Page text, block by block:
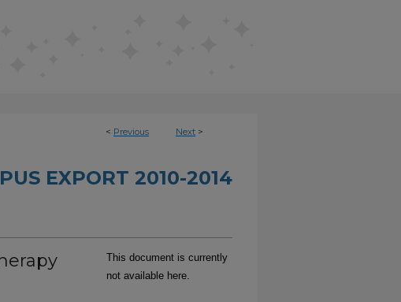
< Previous Next >
EXPORT 2010-2014
This document is currently
not available here.